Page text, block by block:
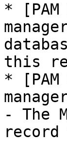
*
this
*
- The
record